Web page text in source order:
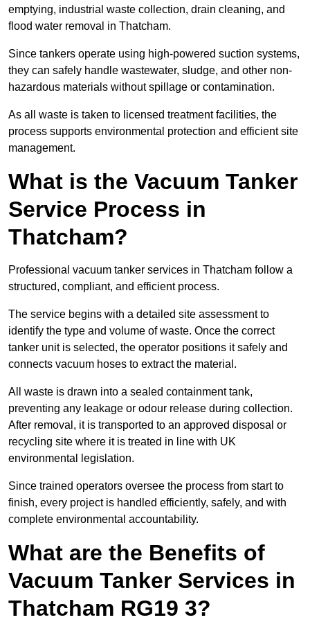
emptying, industrial waste collection, drain cleaning, and
flood water removal in Thatcham.
Since tankers operate using high-powered suction systems,
they can safely handle wastewater, sludge, and other non-
hazardous materials without spillage or contamination.
As all waste is taken to licensed treatment facilities, the
process supports environmental protection and efficient site
management.
What is the Vacuum Tanker
Service Process in
Thatcham?
Professional vacuum tanker services in Thatcham follow a
structured, compliant, and efficient process.
The service begins with a detailed site assessment to
identify the type and volume of waste. Once the correct
tanker unit is selected, the operator positions it safely and
connects vacuum hoses to extract the material.
All waste is drawn into a sealed containment tank,
preventing any leakage or odour release during collection.
After removal, it is transported to an approved disposal or
recycling site where it is treated in line with UK
environmental legislation.
Since trained operators oversee the process from start to
finish, every project is handled efficiently, safely, and with
complete environmental accountability.
What are the Benefits of
Vacuum Tanker Services in
Thatcham RG19 3?